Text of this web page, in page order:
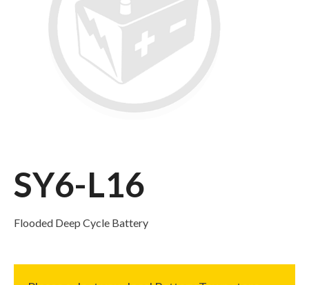
SY6-L16
Flooded Deep Cycle Battery